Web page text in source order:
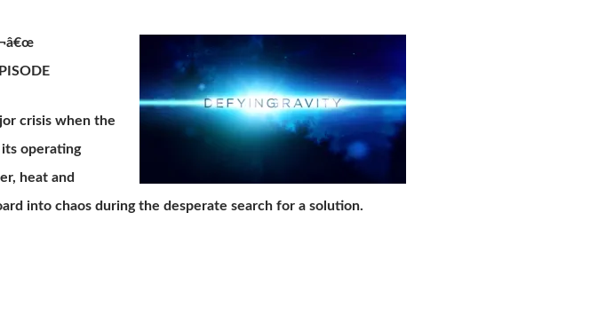
crisis when the
operating
heat and
into chaos during the desperate search for a solution.